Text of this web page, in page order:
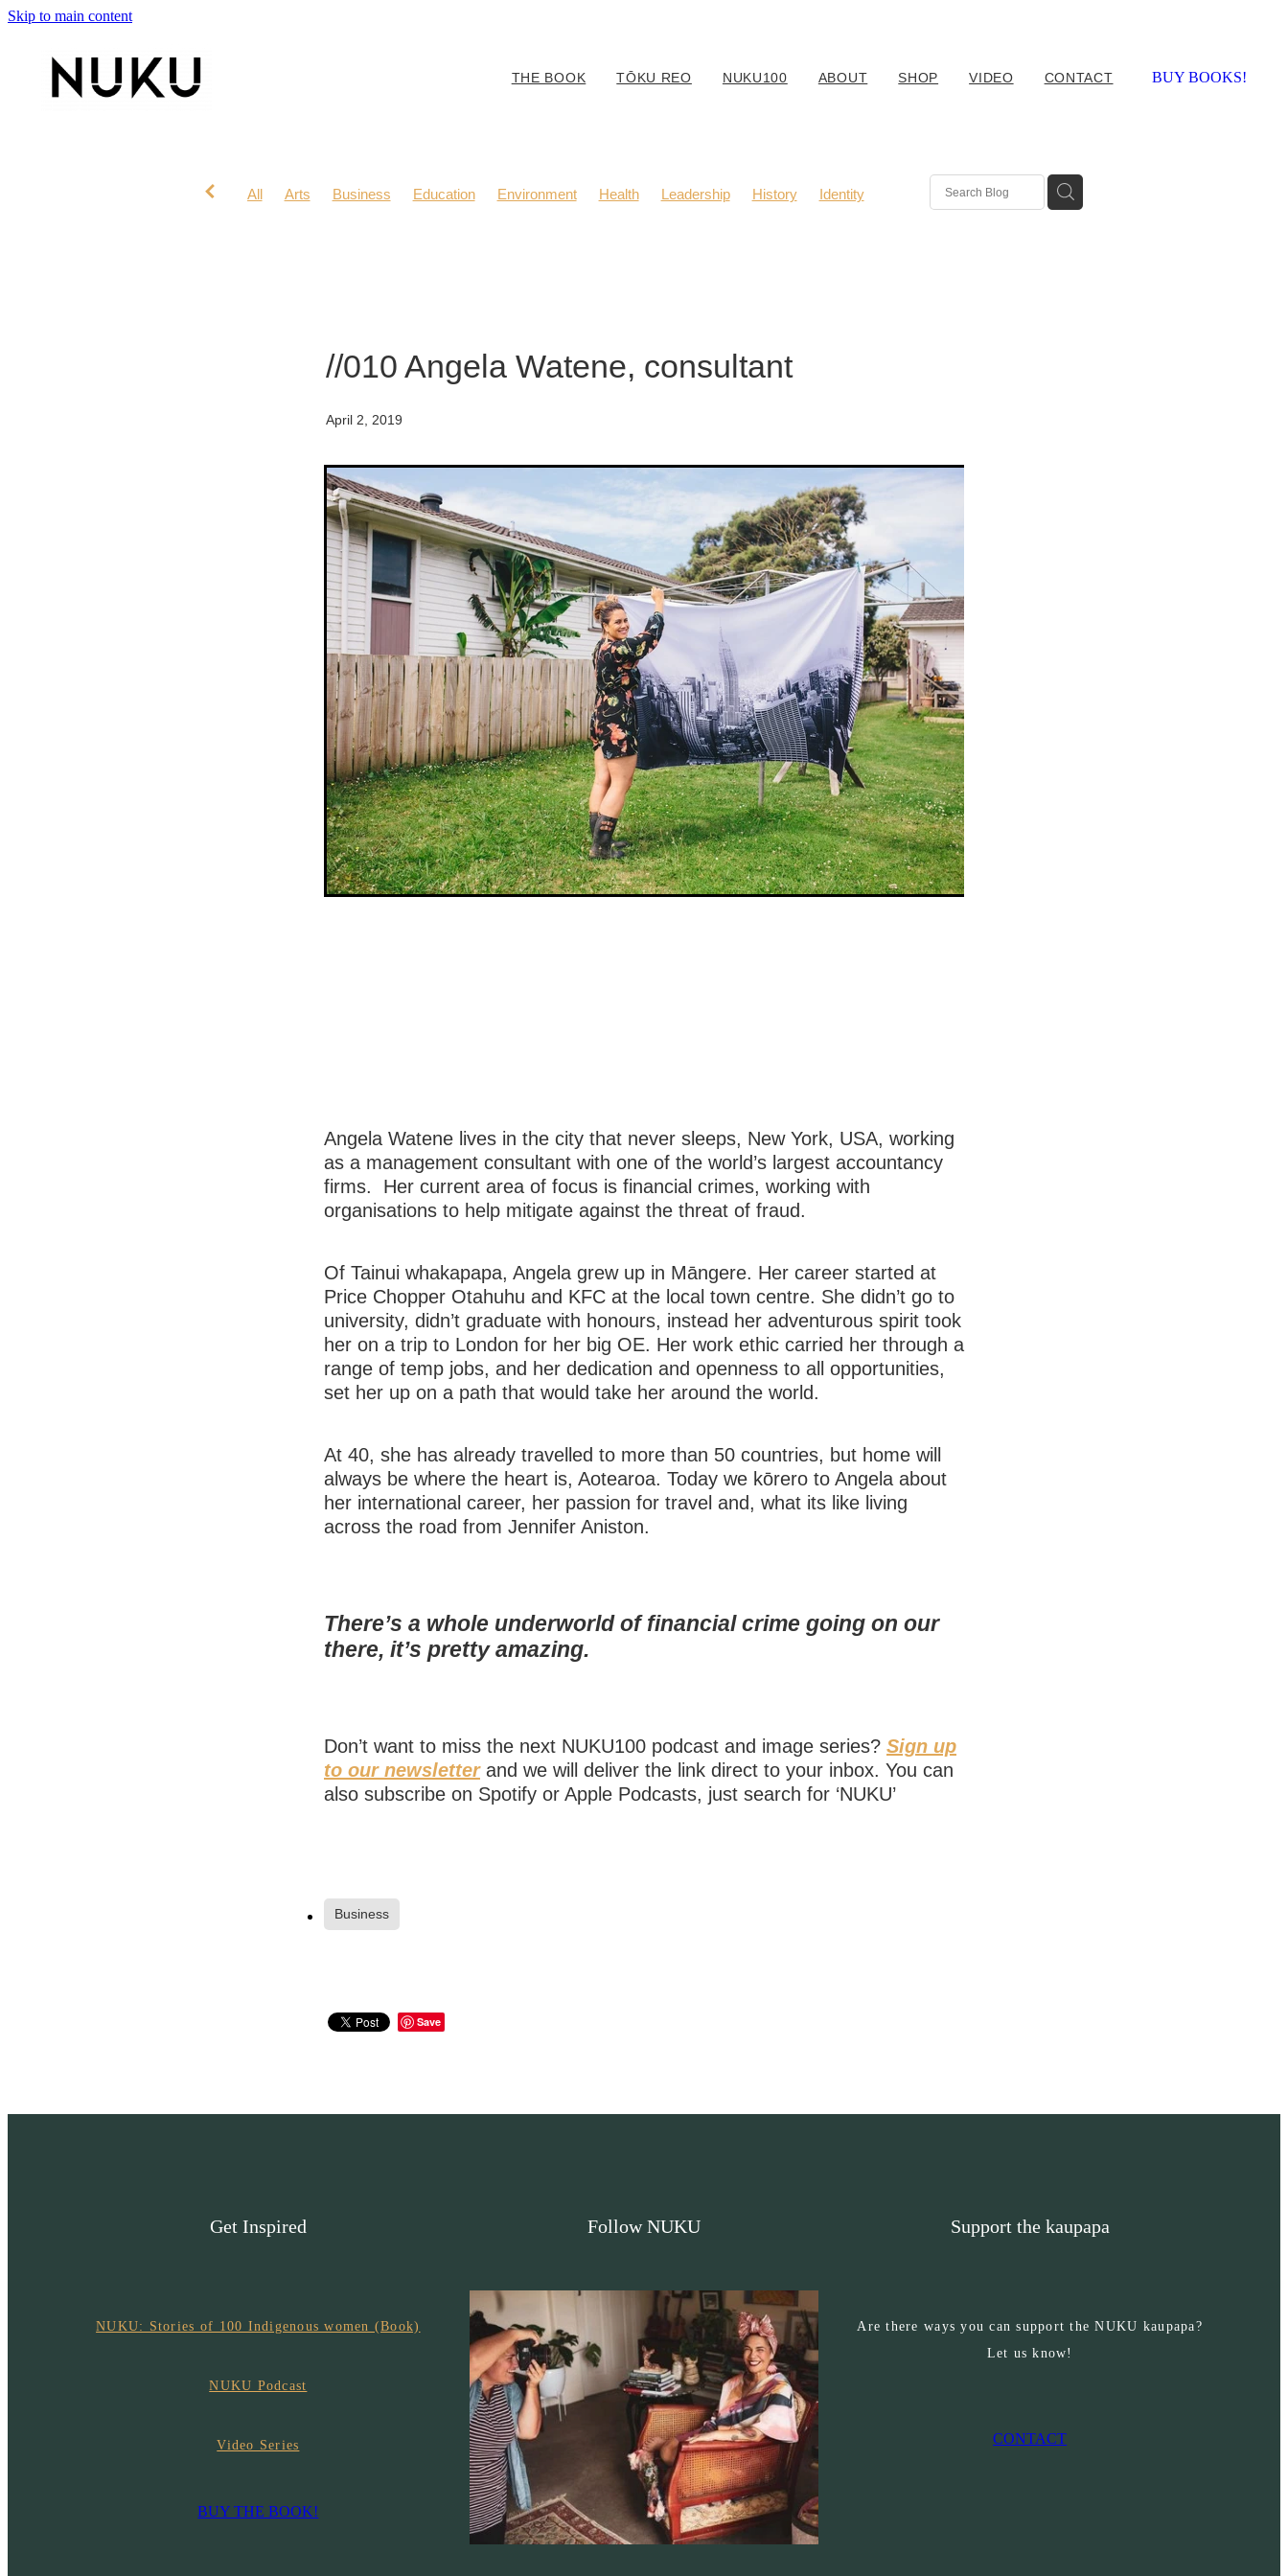
Skip to main content
THE BOOK TŌKU REO NUKU100 ABOUT SHOP VIDEO CONTACT BUY BOOKS!
All Arts Business Education Environment Health Leadership History
Identity
//010 Angela Watene, consultant
April 2, 2019
Angela Watene lives in the city that never sleeps, New York, USA, working
as a management consultant with one of the world’s largest accountancy
firms. Her current area of focus is financial crimes, working with
organisations to help mitigate against the threat of fraud.
Of Tainui whakapapa, Angela grew up in Māngere. Her career started at
Price Chopper Otahuhu and KFC at the local town centre. She didn’t go to
university, didn’t graduate with honours, instead her adventurous spirit took
her on a trip to London for her big OE. Her work ethic carried her through a
range of temp jobs, and her dedication and openness to all opportunities,
set her up on a path that would take her around the world.
At 40, she has already travelled to more than 50 countries, but home will
always be where the heart is, Aotearoa. Today we kōrero to Angela about
her international career, her passion for travel and, what its like living
across the road from Jennifer Aniston.
There’s a whole underworld of financial crime going on our
there, it’s pretty amazing.
Don’t want to miss the next NUKU100 podcast and image series? Sign up
to our newsletter and we will deliver the link direct to your inbox. You can
also subscribe on Spotify or Apple Podcasts, just search for ‘NUKU’
Business
Save
Get Inspired
NUKU: Stories of 100 Indigenous women (Book)
NUKU Podcast
Video Series
BUY THE BOOK!
Follow NUKU Support the kaupapa
Are there ways you can support the NUKU kaupapa?
Let us know!
CONTACT